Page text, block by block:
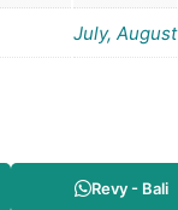
July, August
Revy - Bali